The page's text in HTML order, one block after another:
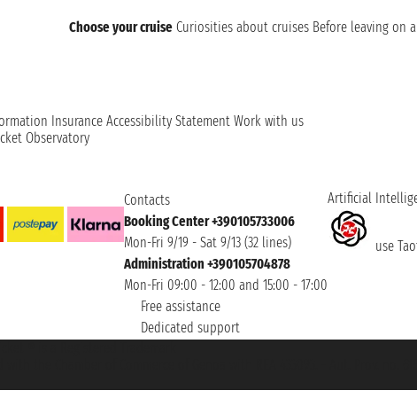
Choose your cruise Curiosities about cruises Before leaving on
Insurance Accessibility Statement Work with us
Observatory
Contacts
Booking Center +390105733006
Mon-Fri 9/19 - Sat 9/13 (32 lines)
Administration +390105704878
Mon-Fri 09:00 - 12:00 and 15:00 - 17:00
Free assistance
Dedicated support
Artificial
use